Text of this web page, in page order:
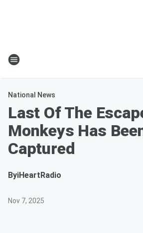
National News
Last Of The
Monkeys Has
Captured
ByiHeartRadio
Nov 7, 2025